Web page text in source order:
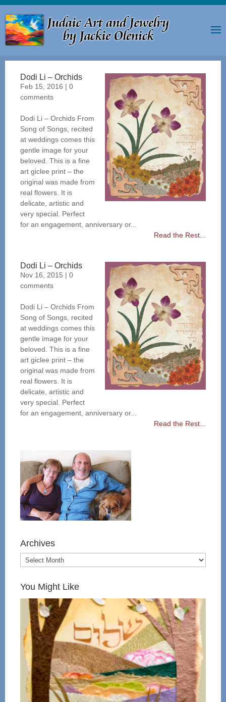
Dodi Li – Orchids
Feb 15, 2016 | 0
comments
Dodi Li – Orchids From
Song of Songs, recited
at weddings comes this
gentle image for your
beloved. This is a fine
art giclee print – the
original was made from
real flowers. It is
delicate, artistic and
very special. Perfect
for an engagement, anniversary or...
Read the Rest...
Dodi Li – Orchids
Nov 16, 2015 | 0
comments
Dodi Li – Orchids From
Song of Songs, recited
at weddings comes this
gentle image for your
beloved. This is a fine
art giclee print – the
original was made from
real flowers. It is
delicate, artistic and
very special. Perfect
for an engagement, anniversary or...
Read the Rest...
Archives
You Might Like